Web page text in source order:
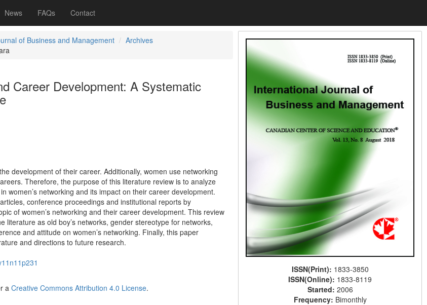
News FAQs Contact
of Business and Management
Archives
Career Development: A Systematic
development of their career. Additionally, women use networking
Therefore, the purpose of this literature review is to analyze
women’s networking and its impact on their career development.
conference proceedings and institutional reports by
of women’s networking and their career development. This review
literature as old boy’s networks, gender stereotype for networks,
and attitude on women’s networking. Finally, this paper
and directions to future research.
a Creative Commons Attribution 4.0 License.
ISSN(Print): 1833-3850
ISSN(Online): 1833-8119
Started: 2006
Frequency: Bimonthly